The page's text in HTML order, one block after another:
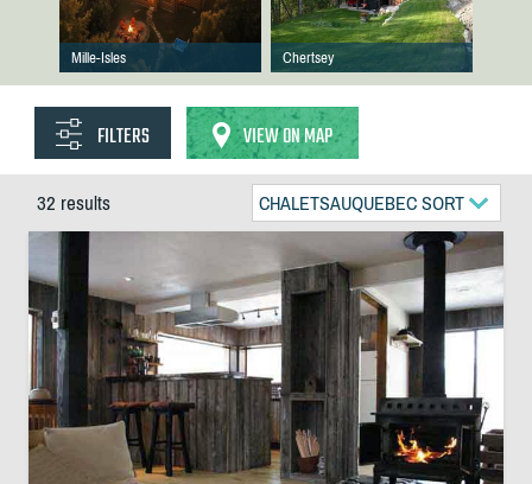
Mille-Isles Chertsey
FILTERS VIEW ON MAP
32 results CHALETSAUQUEBEC SORT